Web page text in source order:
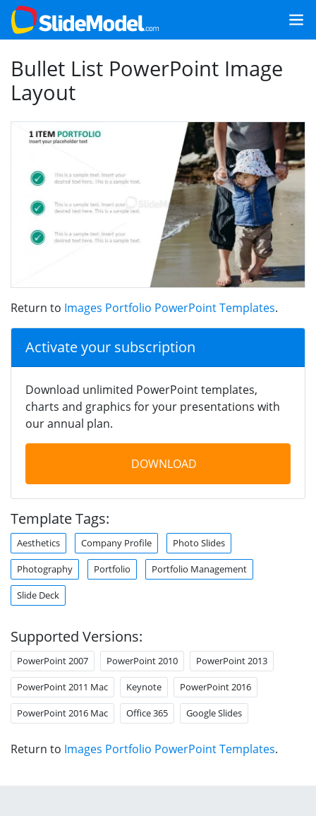
Bullet List PowerPoint Image
Layout
Return to Images Portfolio PowerPoint Templates.
Activate your subscription
Download unlimited PowerPoint templates,
charts and graphics for your presentations with
our annual plan.
DOWNLOAD
Template Tags:
Aesthetics Company Profile Photo Slides
Photography Portfolio Portfolio Management
Slide Deck
Supported Versions:
PowerPoint 2007 PowerPoint 2010 PowerPoint 2013
PowerPoint 2011 Mac Keynote PowerPoint 2016
PowerPoint 2016 Mac Office 365 Google Slides
Return to Images Portfolio PowerPoint Templates.